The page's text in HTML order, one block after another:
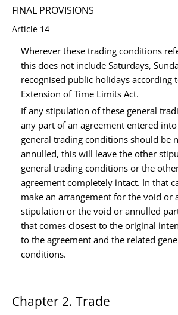
FINAL PROVISIONS
Article 14
Wherever these trading conditions
this does not include Saturdays,
recognised public holidays according
Extension of Time Limits Act.
If any stipulation of these general
any part of an agreement entered
general trading conditions should be
annulled, this will leave the other
general trading conditions or the
agreement completely intact. In that
make an arrangement for the void or
stipulation or the void or annulled
that comes closest to the original
to the agreement and the related
conditions.
Chapter 2. Trade